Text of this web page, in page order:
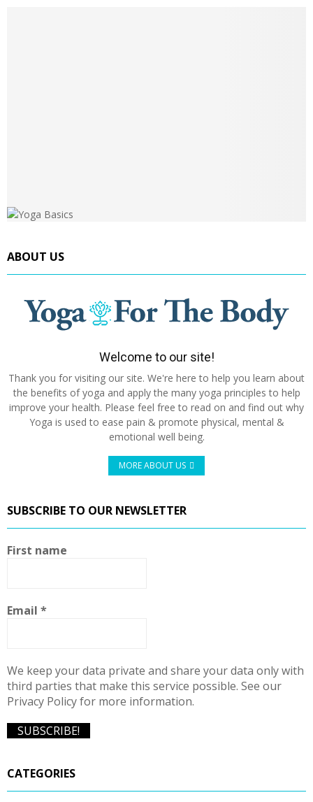
ABOUT US
Welcome to our site!
Thank you for visiting our site. We're here to help you learn about
the benefits of yoga and apply the many yoga principles to help
improve your health. Please feel free to read on and find out why
Yoga is used to ease pain & promote physical, mental &
emotional well being.
MORE ABOUT US
SUBSCRIBE TO OUR NEWSLETTER
First name
Email *
We keep your data private and share your data only with
third parties that make this service possible. See our
Privacy Policy for more information.
CATEGORIES